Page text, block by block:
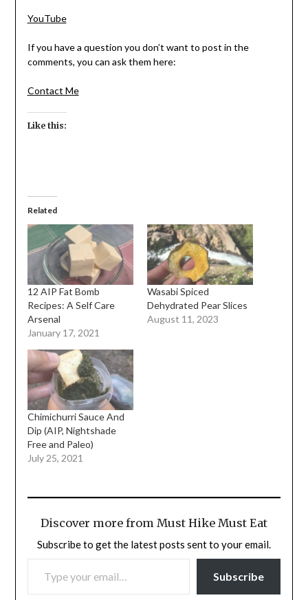
YouTube
If you have a question you don’t want to post in the
comments, you can ask them here:
Contact Me
Like this:
Related
12 AIP Fat Bomb
Recipes: A Self Care
Arsenal
January 17, 2021
Wasabi Spiced
Dehydrated Pear Slices
August 11, 2023
Chimichurri Sauce And
Dip (AIP, Nightshade
Free and Paleo)
July 25, 2021
Discover more from Must Hike Must Eat
Subscribe to get the latest posts sent to your email.
TYPE YOUR EMAIL…
Subscribe